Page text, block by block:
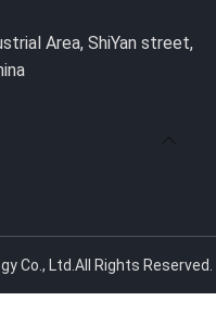
Area, ShiYan street,
Co., Ltd.All Rights Reserved.